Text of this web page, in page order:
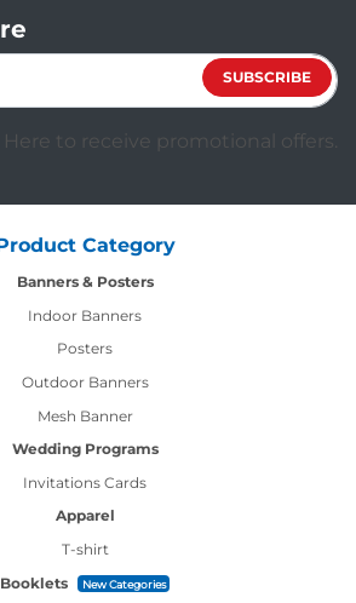
SUBSCRIBE
to receive promotional offers.
Category
Banners & Posters
Indoor Banners
Posters
Outdoor Banners
Mesh Banner
Wedding Programs
Invitations Cards
Apparel
T-shirt
Booklets
New Categories